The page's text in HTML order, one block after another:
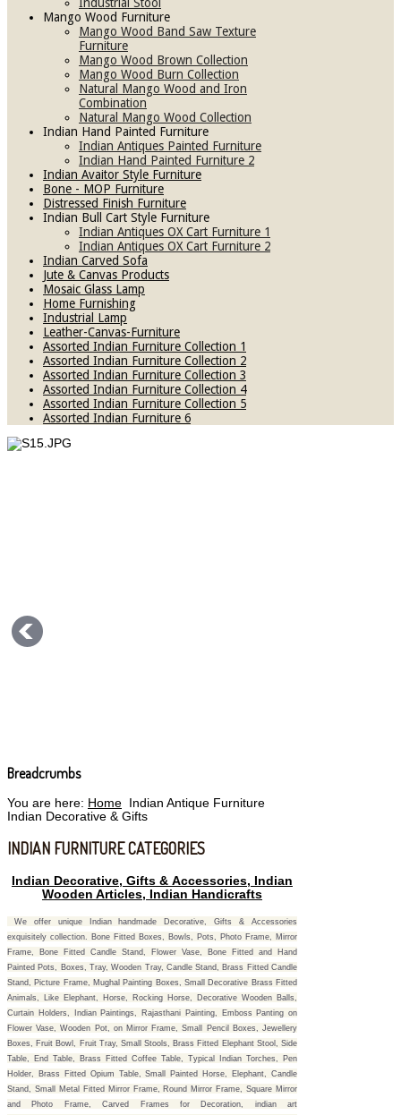
Mango Wood Furniture
Mango Wood Band Saw Texture
Furniture
Mango Wood Brown Collection
Mango Wood Burn Collection
Natural Mango Wood and Iron
Combination
Natural Mango Wood Collection
Indian Hand Painted Furniture
Indian Antiques Painted Furniture
Indian Hand Painted Furniture 2
Indian Avaitor Style Furniture
Bone - MOP Furniture
Distressed Finish Furniture
Indian Bull Cart Style Furniture
Indian Antiques OX Cart Furniture 1
Indian Antiques OX Cart Furniture 2
Indian Carved Sofa
Jute & Canvas Products
Mosaic Glass Lamp
Home Furnishing
Industrial Lamp
Leather-Canvas-Furniture
Assorted Indian Furniture Collection 1
Assorted Indian Furniture Collection 2
Assorted Indian Furniture Collection 3
Assorted Indian Furniture Collection 4
Assorted Indian Furniture Collection 5
Assorted Indian Furniture 6
Breadcrumbs
You are here: Home Indian Antique Furniture
Indian Decorative & Gifts
INDIAN FURNITURE CATEGORIES
Indian Decorative, Gifts & Accessories, Indian
Wooden Articles, Indian Handicrafts
We offer unique Indian handmade Decorative, Gifts & Accessories
exquisitely collection. Bone Fitted Boxes, Bowls, Pots, Photo Frame, Mirror
Frame, Bone Fitted Candle Stand, Flower Vase, Bone Fitted and Hand
Painted Pots, Boxes, Tray, Wooden Tray, Candle Stand, Brass Fitted Candle
Stand, Picture Frame, Mughal Painting Boxes, Small Decorative Brass Fitted
Animals, Like Elephant, Horse, Rocking Horse, Decorative Wooden Balls,
Curtain Holders, Indian Paintings, Rajasthani Painting, Emboss Panting on
Flower Vase, Wooden Pot, on Mirror Frame, Small Pencil Boxes, Jewellery
Boxes, Fruit Bowl, Fruit Tray, Small Stools, Brass Fitted Elephant Stool, Side
Table, End Table, Brass Fitted Coffee Table, Typical Indian Torches, Pen
Holder, Brass Fitted Opium Table, Small Painted Horse, Elephant, Candle
Stand, Small Metal Fitted Mirror Frame, Round Mirror Frame, Square Mirror
and Photo Frame, Carved Frames for Decoration, indian art